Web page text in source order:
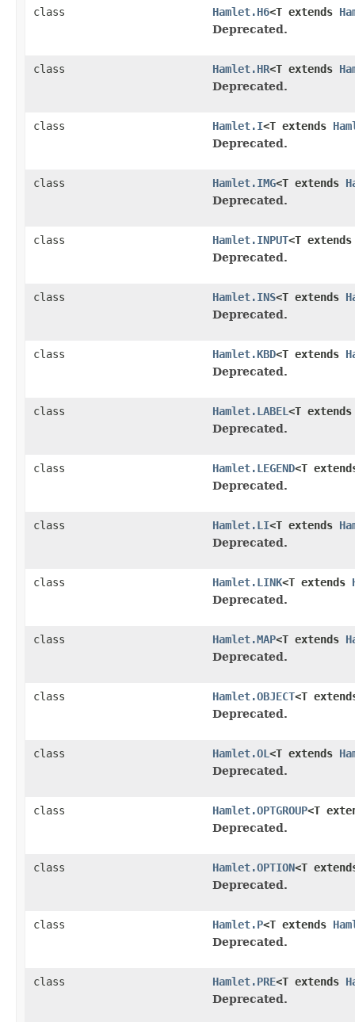
class Hamlet.H6<T extends
Deprecated.
class Hamlet.HR<T extends
Deprecated.
class Hamlet.I<T extends
Deprecated.
class Hamlet.IMG<T extends
Deprecated.
class Hamlet.INPUT<T
Deprecated.
class Hamlet.INS<T extends
Deprecated.
class Hamlet.KBD<T extends
Deprecated.
class Hamlet.LABEL <T
Deprecated.
class Hamlet.LEGEND<T
Deprecated.
class Hamlet.LI<T extends
Deprecated.
class Hamlet.LINK<T extends
Deprecated.
class Hamlet.MAP<T extends
Deprecated.
class Hamlet.OBJECT<T
Deprecated.
class Hamlet.OL <T extends
Deprecated.
class Hamlet.OPTGROUP<T
Deprecated.
class Hamlet.OPTION<T
Deprecated.
class Hamlet.P<T extends
Deprecated.
class Hamlet.PRE<T extends
Deprecated.